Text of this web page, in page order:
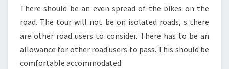
There should be an even spread of the bikes on the
road. The tour will not be on isolated roads, s there
are other road users to consider. There has to be an
allowance for other road users to pass. This should be
comfortable accommodated.